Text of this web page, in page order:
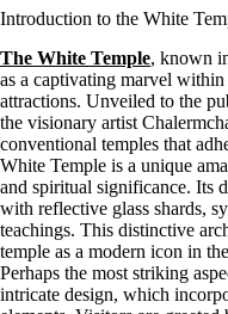
Introduction to the White
The White Temple, known
as a captivating marvel
attractions. Unveiled to the
the visionary artist
conventional temples that
White Temple is a unique
and spiritual significance. Its
with reflective glass shards,
teachings. This distinctive
temple as a modern icon in
Perhaps the most striking
intricate design, which